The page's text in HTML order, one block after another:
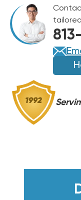
96%
AFUE
80K
BTU
DUAL
FUEL
SYSTEM
BOVA-
96%
AFUE
80K
BTU
DUAL
FUEL
SYSTEM
BOVA-